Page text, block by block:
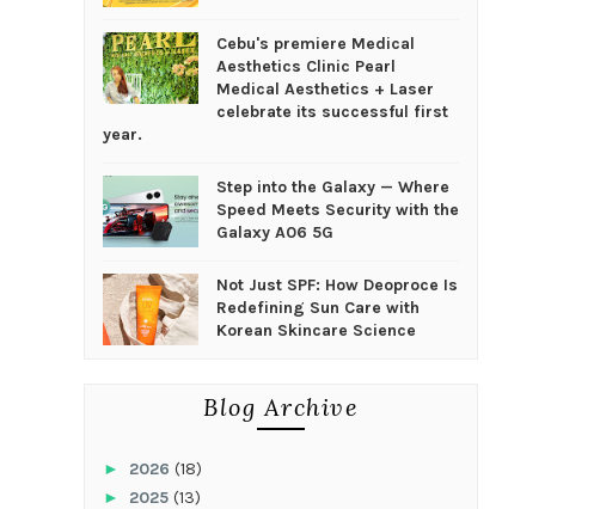
Cebu's premiere Medical
Aesthetics Clinic Pearl
Medical Aesthetics + Laser
celebrate its successful first
year.
Step into the Galaxy — Where
Speed Meets Security with the
Galaxy A06 5G
Not Just SPF: How Deoproce Is
Redefining Sun Care with
Korean Skincare Science
Blog Archive
► 2026 (18)
► 2025 (13)